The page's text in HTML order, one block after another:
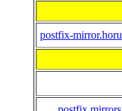
postfix-